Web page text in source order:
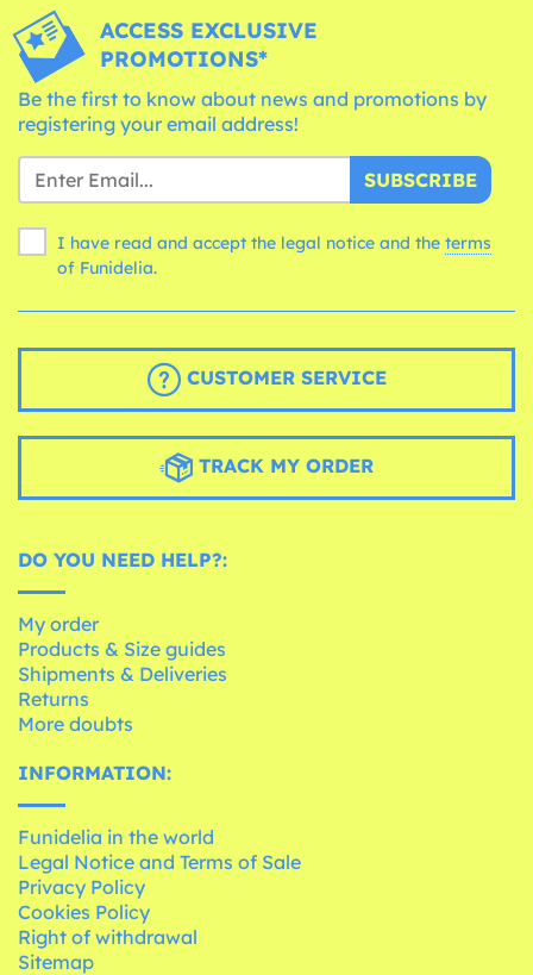
ACCESS EXCLUSIVE
PROMOTIONS*
Be the first to know about news and promotions by
registering your email address!
SUBSCRIBE
I have read and accept the legal notice and the terms
of Funidelia.
CUSTOMER SERVICE
TRACK MY ORDER
DO YOU NEED HELP?:
My order
Products & Size guides
Shipments & Deliveries
Returns
More doubts
INFORMATION:
Funidelia in the world
Legal Notice and Terms of Sale
Privacy Policy
Cookies Policy
Right of withdrawal
Sitemap